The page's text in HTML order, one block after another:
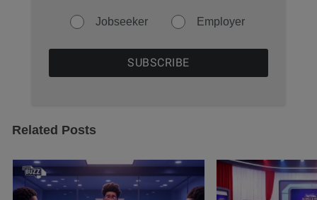
Jobseeker Employer
Related Posts